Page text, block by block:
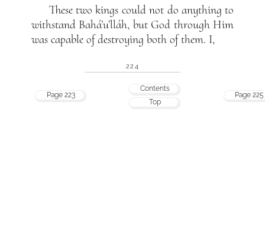
These two kings could not do anything to
withstand Bahá’u’lláh, but God through Him
was capable of destroying both of them. I,
224
Page 223
Contents
Top
Page 225